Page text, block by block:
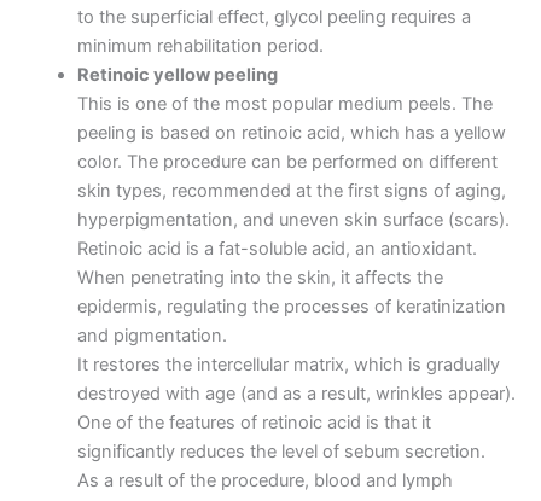
to the superficial effect, glycol peeling requires a
minimum rehabilitation period.
Retinoic yellow peeling
This is one of the most popular medium peels. The
peeling is based on retinoic acid, which has a yellow
color. The procedure can be performed on different
skin types, recommended at the first signs of aging,
hyperpigmentation, and uneven skin surface (scars).
Retinoic acid is a fat-soluble acid, an antioxidant.
When penetrating into the skin, it affects the
epidermis, regulating the processes of keratinization
and pigmentation.
It restores the intercellular matrix, which is gradually
destroyed with age (and as a result, wrinkles appear).
One of the features of retinoic acid is that it
significantly reduces the level of sebum secretion.
As a result of the procedure, blood and lymph